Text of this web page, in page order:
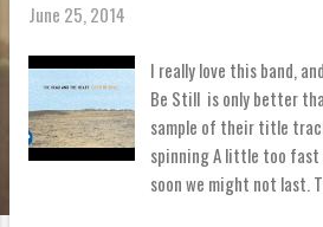
June 25, 2014
I really love this band,
Be Still is only better
sample of their title
spinning A little too
soon we might not last.